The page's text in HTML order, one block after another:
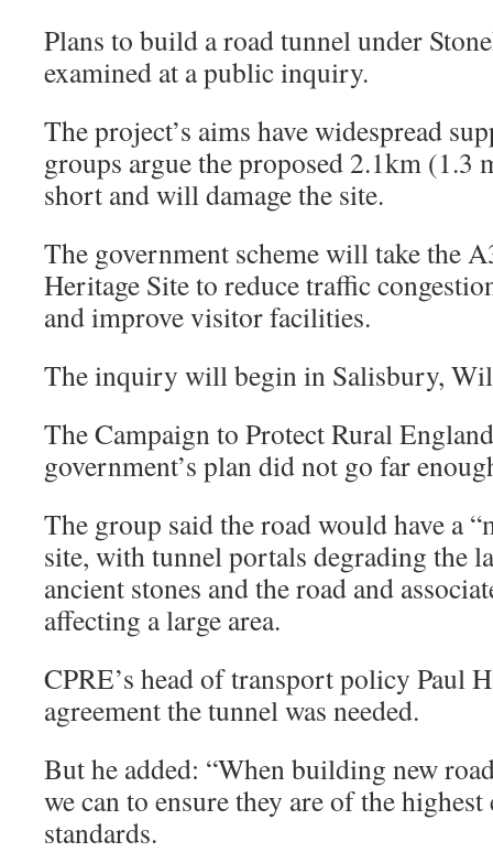
Plans to build a road tunnel under
examined at a public inquiry.
The project’s aims have widespread
groups argue the proposed 2.1km (1.3
short and will damage the site.
The government scheme will take the
Heritage Site to reduce traffic
and improve visitor facilities.
The inquiry will begin in Salisbury,
The Campaign to Protect Rural
government’s plan did not go far
The group said the road would have a
site, with tunnel portals degrading the
ancient stones and the road and
affecting a large area.
CPRE’s head of transport policy Paul
agreement the tunnel was needed.
But he added: “When building new
we can to ensure they are of the
standards.